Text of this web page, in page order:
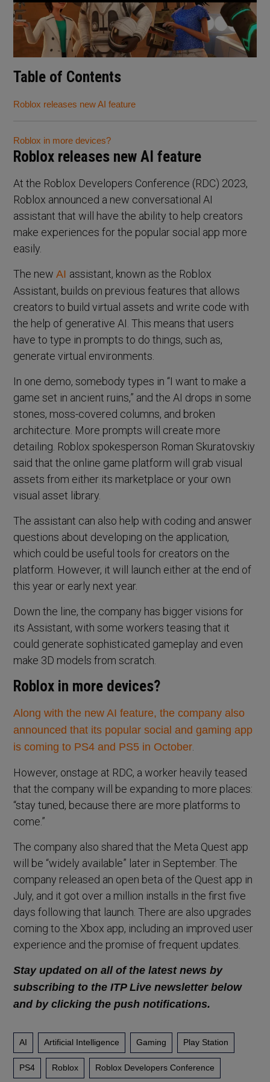
Table of Contents
Roblox releases new AI feature
Roblox in more devices?
Roblox releases new AI feature
At the Roblox Developers Conference (RDC) 2023,
Roblox announced a new conversational AI
assistant that will have the ability to help creators
make experiences for the popular social app more
easily.
The newAI assistant, known as the Roblox
Assistant, builds on previous features that allows
creators to build virtual assets and write code with
the help of generative AI. This means that users
have to type in prompts to do things, such as,
generate virtual environments.
In one demo, somebody types in “I want to make a
game set in ancient ruins,” and the AI drops in some
stones, moss-covered columns, and broken
architecture. More prompts will create more
detailing. Roblox spokesperson Roman Skuratovskiy
said that the online game platform will grab visual
assets from either its marketplace or your own
visual asset library.
The assistant can also help with coding and answer
questions about developing on the application,
which could be useful tools for creators on the
platform. However, it will launch either at the end of
this year or early next year.
Down the line, the company has bigger visions for
its Assistant, with some workers teasing that it
could generate sophisticated gameplay and even
make 3D models from scratch.
Roblox in more devices?
Along with the new AI feature, the company also
announced that its popular social and gaming app
is coming to PS4 and PS5 in October
However, onstage at RDC, a worker heavily teased
that the company will be expanding to more places:
“stay tuned, because there are more platforms to
come.”
The company also shared that the Meta Quest app
will be “widely available” later in September. The
company released an open beta of the Quest app in
July, and it got over a million installs in the first five
days following that launch. There are also upgrades
coming to the Xbox app, including an improved user
experience and the promise of frequent updates.
Stay updated on all of the latest news by
subscribing to the ITP Live newsletter below
and by clicking the push notifications.
AI Artificial Intelligence Gaming Play Station
PS4 Roblox Roblox Developers Conference